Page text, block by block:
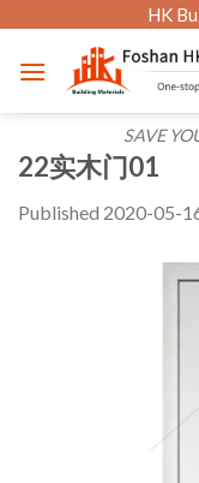
content
HK
SAVE
22实木门01
Published 2020-05-